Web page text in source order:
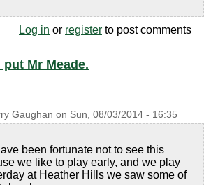
Log in or register to post comments
put Mr Meade.
Gaughan on Sun, 08/03/2014 - 16:35
been fortunate not to see this
we like to play early, and we play
at Heather Hills we saw some of